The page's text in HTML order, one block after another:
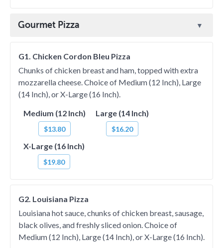
Gourmet Pizza
G1. Chicken Cordon Bleu Pizza
Chunks of chicken breast and ham, topped with extra
mozzarella cheese. Choice of Medium (12 Inch), Large
(14 Inch), or X-Large (16 Inch).
Medium (12 Inch)
$13.80
Large (14 Inch)
$16.20
X-Large (16 Inch)
$19.80
G2. Louisiana Pizza
Louisiana hot sauce, chunks of chicken breast, sausage,
black olives, and freshly sliced onion. Choice of
Medium (12 Inch), Large (14 Inch), or X-Large (16 Inch).